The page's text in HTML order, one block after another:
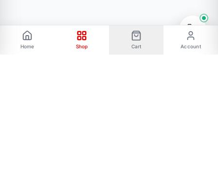
Home Shop Cart Account